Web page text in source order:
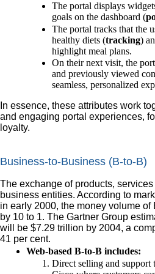
The portal displays
goals on the dashboard (
The portal tracks that the
healthy diets (tracking)
highlight meal plans.
On their next visit, the
and previously viewed
seamless, personalized
In essence, these attributes work
and engaging portal experiences,
loyalty.
Business-to-Business (B-to-B)
The exchange of products,
business entities. According to
in early 2000, the money volume
by 10 to 1. The Gartner Group
will be $7.29 trillion by 2004, a
41 per cent.
Web-based B-to-B includes:
Direct selling and support